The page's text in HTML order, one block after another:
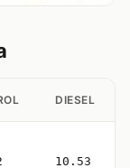
DIESEL
10.53